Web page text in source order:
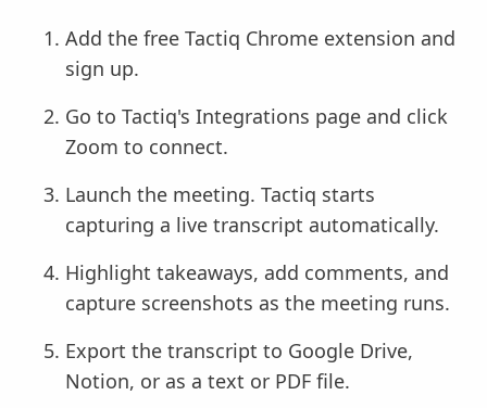
Add the free Tactiq Chrome extension and
sign up.
Go to Tactiq's Integrations page and click
Zoom to connect.
Launch the meeting. Tactiq starts
capturing a live transcript automatically.
Highlight takeaways, add comments, and
capture screenshots as the meeting runs.
Export the transcript to Google Drive,
Notion, or as a text or PDF file.